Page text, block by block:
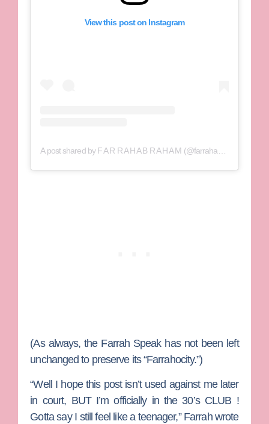
View this post on Instagram
A post shared by F A R R A H A B R A H A M (@farrahabraham)
(As always, the Farrah Speak has not been left
unchanged to preserve its “Farrahocity.”)
“Well I hope this post isn’t used against me later
in court, BUT I’m officially in the 30’s CLUB !
Gotta say I still feel like a teenager,” Farrah wrote